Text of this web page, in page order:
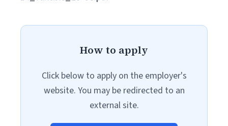
How to apply
Click below to apply on the employer's
website. You may be redirected to an
external site.